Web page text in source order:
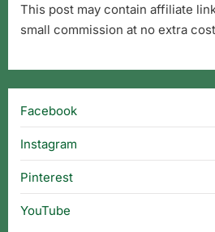
This post may contain affiliate
small commission at no extra
Facebook
Instagram
Pinterest
YouTube